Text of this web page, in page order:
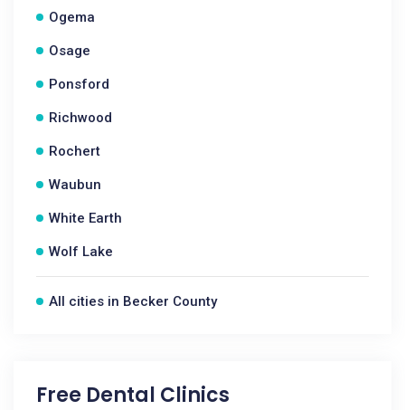
Ogema
Osage
Ponsford
Richwood
Rochert
Waubun
White Earth
Wolf Lake
All cities in Becker County
Free Dental Clinics